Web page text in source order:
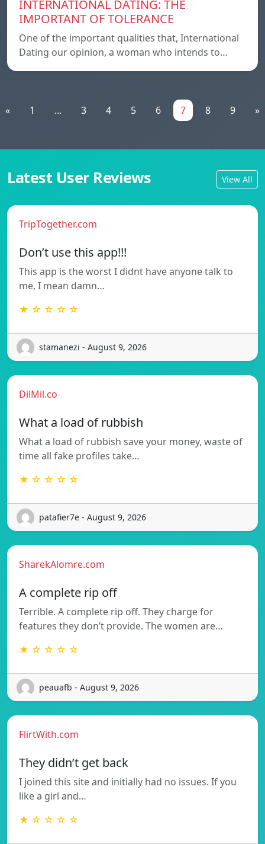
INTERNATIONAL DATING: THE
IMPORTANT OF TOLERANCE
One of the important qualities that, International
Dating our opinion, a woman who intends to…
« 1 ... 3 4 5 6 7 8 9 »
Latest User Reviews View All
TripTogether.com
Don’t use this app!!!
This app is the worst I didnt have anyone talk to
me, I mean damn…
★ ☆ ☆ ☆ ☆
stamanezi - August 9, 2026
DilMil.co
What a load of rubbish
What a load of rubbish save your money, waste of
time all fake profiles take…
★ ☆ ☆ ☆ ☆
patafier7e - August 9, 2026
SharekAlomre.com
A complete rip off
Terrible. A complete rip off. They charge for
features they don’t provide. The women are…
★ ☆ ☆ ☆ ☆
peauafb - August 9, 2026
FlirtWith.com
They didn’t get back
I joined this site and initially had no issues. If you
like a girl and…
★ ☆ ☆ ☆ ☆